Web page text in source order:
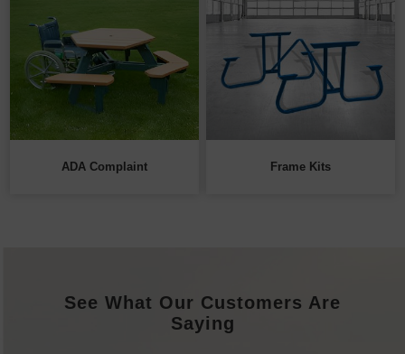
ADA Complaint Frame Kits
See What Our Customers Are
Saying